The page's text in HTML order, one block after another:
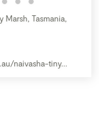
Marsh, Tasmania,
naivasha-tiny...